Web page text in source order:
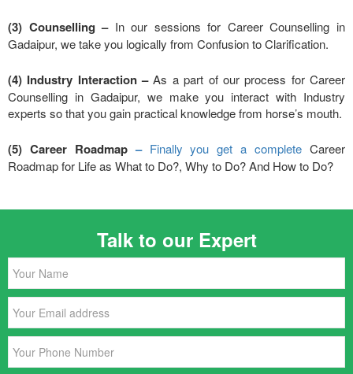
(3) Counselling –In our sessions for Career Counselling in
Gadaipur, we take you logically from Confusion to Clarification.
(4) Industry Interaction –As a part of our process for Career
Counselling in Gadaipur, we make you interact with Industry
experts so that you gain practical knowledge from horse’s mouth.
(5) Career Roadmap–Finally you get a complete Career
Roadmap for Life as What to Do?, Why to Do? And How to Do?
Talk to our Expert